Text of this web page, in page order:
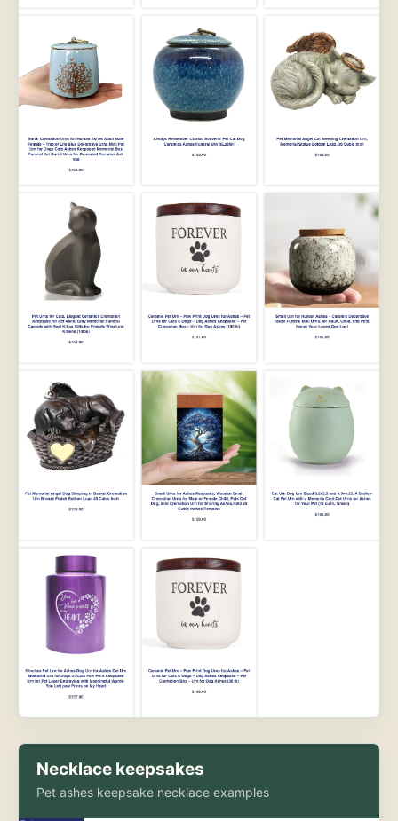
Necklace keepsakes
Pet ashes keepsake necklace examples